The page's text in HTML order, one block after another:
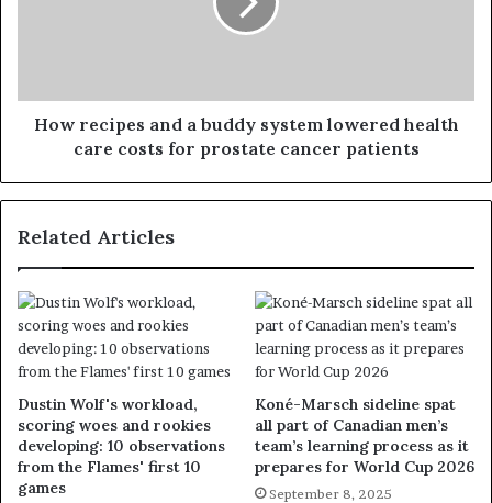
How recipes and a buddy system lowered health
care costs for prostate cancer patients
Related Articles
Dustin Wolf's workload,
scoring woes and rookies
developing: 10 observations
from the Flames' first 10
games
Koné-Marsch sideline spat
all part of Canadian men’s
team’s learning process as it
prepares for World Cup 2026
September 8, 2025